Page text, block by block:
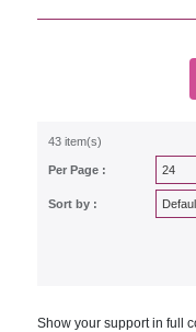
43 item(s)
Per Page :
Sort by :
Show your support in full